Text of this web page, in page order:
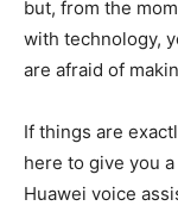
but, from the
with technology,
are afraid of
If things are
here to give you
Huawei voice